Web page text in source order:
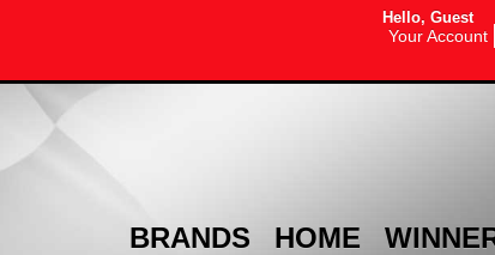
Hello, Guest
Your Account
BRANDS HOME